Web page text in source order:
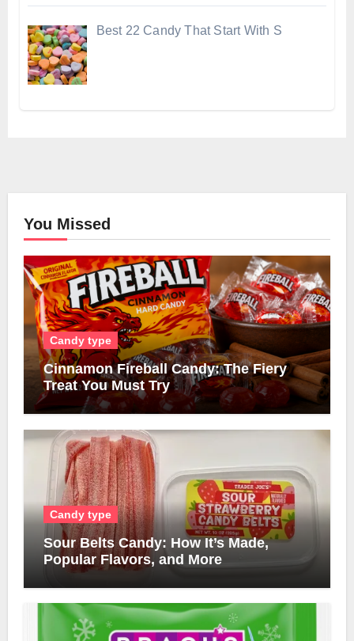
Best 22 Candy That Start With S
You Missed
Candy type
Cinnamon Fireball Candy: The Fiery
Treat You Must Try
Candy type
Sour Belts Candy: How It’s Made,
Popular Flavors, and More